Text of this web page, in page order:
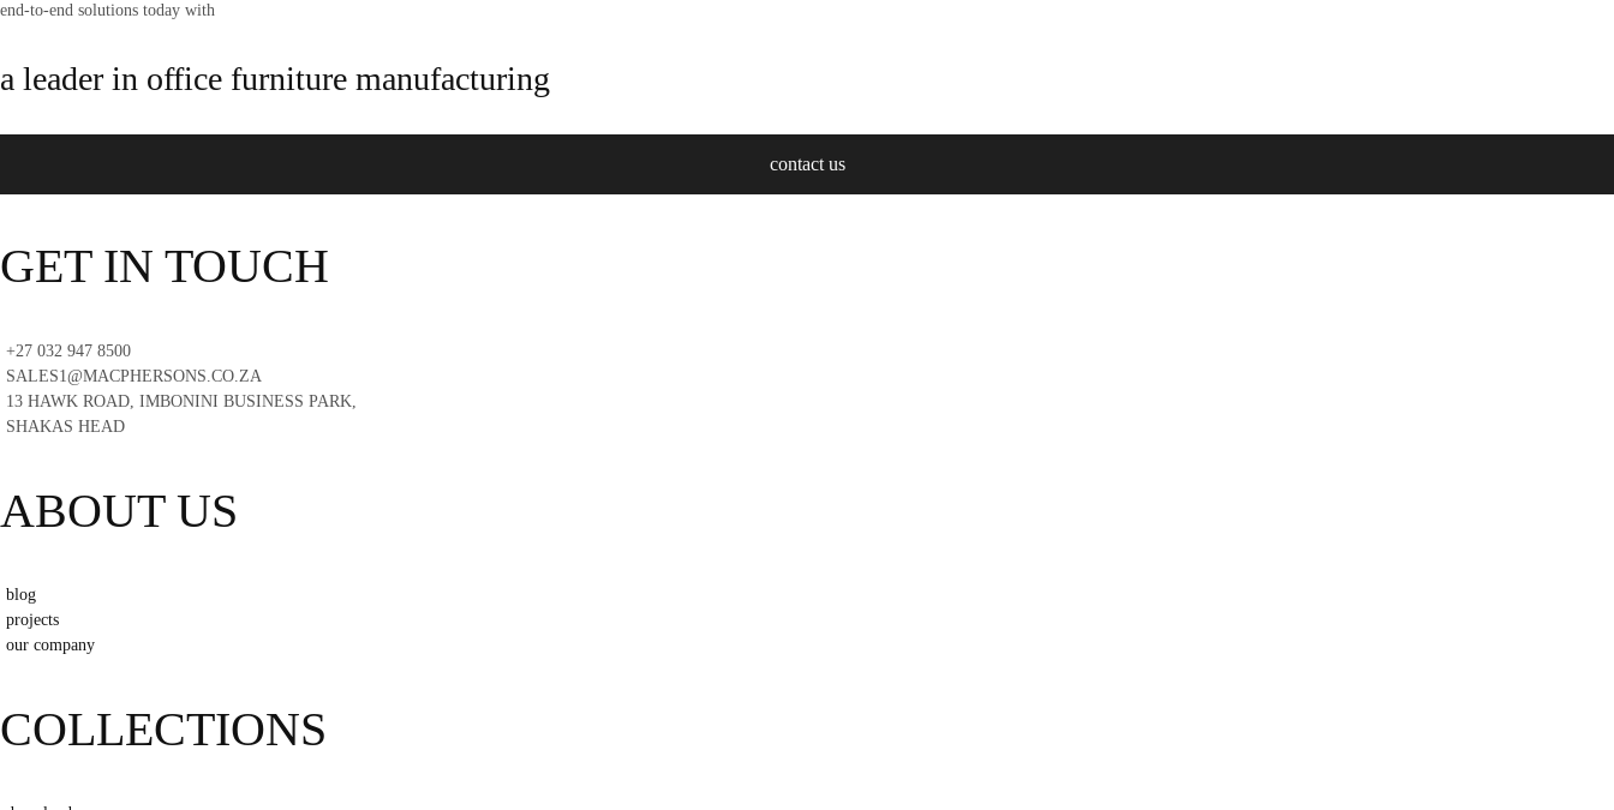
end-to-end solutions today with
a leader in office furniture manufacturing
contact us
GET IN TOUCH
+27 032 947 8500
SALES1@MACPHERSONS.CO.ZA
13 HAWK ROAD, IMBONINI BUSINESS PARK,
SHAKAS HEAD
ABOUT US
blog
projects
our company
COLLECTIONS